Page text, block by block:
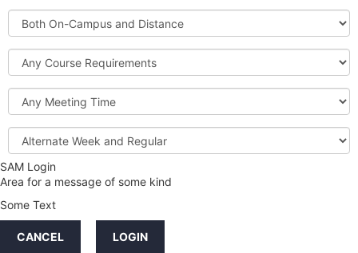
Required
and
Elective
Both
On-
Campus
and
Distance
Course
Requirements
Meeting
Time
Alternate
Week
and
Regular
Credit
Hours
SAM Login
Area for a message of some kind
Some Text
CANCEL LOGIN